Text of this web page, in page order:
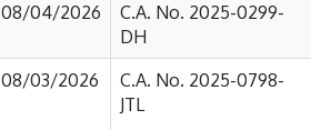
08/04/2026
C.A. No. 2025-0299-
DH
08/03/2026
C.A. No. 2025-0798-
JTL